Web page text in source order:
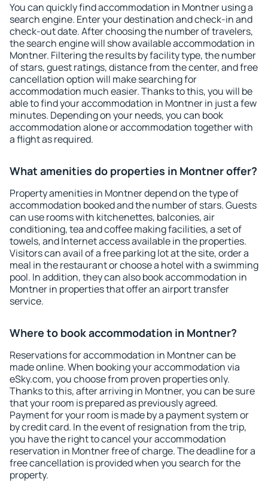
You can quickly find accommodation in Montner using a
search engine. Enter your destination and check-in and
check-out date. After choosing the number of travelers,
the search engine will show available accommodation in
Montner. Filtering the results by facility type, the number
of stars, guest ratings, distance from the center, and free
cancellation option will make searching for
accommodation much easier. Thanks to this, you will be
able to find your accommodation in Montner in just a few
minutes. Depending on your needs, you can book
accommodation alone or accommodation together with
a flight as required.
What amenities do properties in Montner offer?
Property amenities in Montner depend on the type of
accommodation booked and the number of stars. Guests
can use rooms with kitchenettes, balconies, air
conditioning, tea and coffee making facilities, a set of
towels, and Internet access available in the properties.
Visitors can avail of a free parking lot at the site, order a
meal in the restaurant or choose a hotel with a swimming
pool. In addition, they can also book accommodation in
Montner in properties that offer an airport transfer
service.
Where to book accommodation in Montner?
Reservations for accommodation in Montner can be
made online. When booking your accommodation via
eSky.com, you choose from proven properties only.
Thanks to this, after arriving in Montner, you can be sure
that your room is prepared as previously agreed.
Payment for your room is made by a payment system or
by credit card. In the event of resignation from the trip,
you have the right to cancel your accommodation
reservation in Montner free of charge. The deadline for a
free cancellation is provided when you search for the
property.